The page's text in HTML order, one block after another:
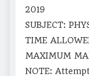
2019
SUBJECT:
TIME
MAXIMUM
NOTE: